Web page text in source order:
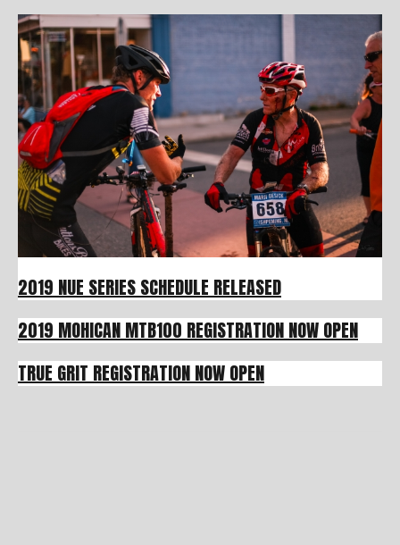
2019 NUE SERIES SCHEDULE RELEASED
2019 MOHICAN MTB100 REGISTRATION NOW OPEN
TRUE GRIT REGISTRATION NOW OPEN